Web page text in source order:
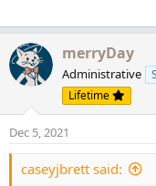
def
def today =
def
def
def curVolume
def
merryDay
Administrative
Lifetime
Dec 5, 2021
caseyjbrett said: